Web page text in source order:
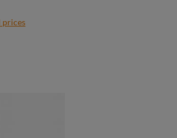
prices